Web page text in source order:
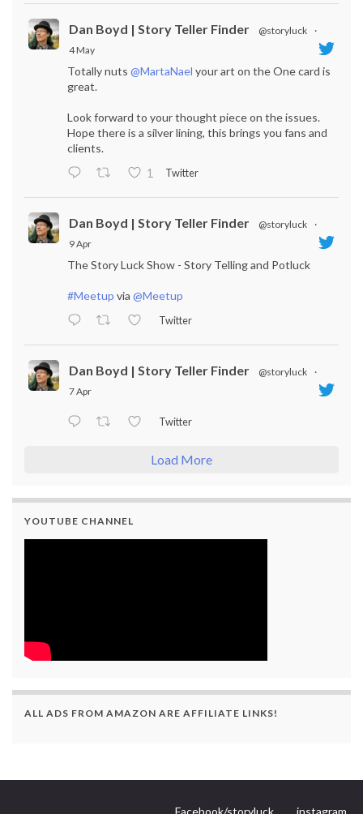
Dan Boyd | Story Teller Finder @storyluck
·
4 May
Totally nuts @MartaNael your art on the One card is
great.
Look forward to your thought piece on the issues.
Hope there is a silver lining, this brings you fans and
clients.
1
Twitter
Dan Boyd | Story Teller Finder @storyluck
·
9 Apr
The Story Luck Show - Story Telling and Potluck
#Meetup via @Meetup
Twitter
Dan Boyd | Story Teller Finder @storyluck
·
7 Apr
Twitter
Load More
YOUTUBE CHANNEL
ALL ADS FROM AMAZON ARE AFFILIATE LINKS!
Facebook/storyluck instagram